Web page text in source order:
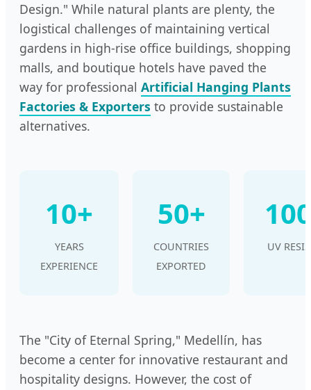
Design." While natural plants are plenty, the
logistical challenges of maintaining vertical
gardens in high-rise office buildings, shopping
malls, and boutique hotels have paved the
way for professional Artificial Hanging Plants
Factories & Exporters to provide sustainable
alternatives.
10+
YEARS
EXPERIENCE
50+
COUNTRIES
EXPORTED
UV
The "City of Eternal Spring," Medellín, has
become a center for innovative restaurant and
hospitality designs. However, the cost of